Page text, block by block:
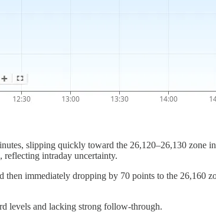
slipping quickly toward the 26,120–26,130 zone
intraday uncertainty.
immediately dropping by 70 points to the 26,160
levels and lacking strong follow-through.